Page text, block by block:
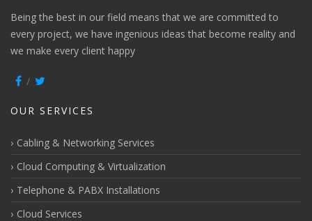
Being the best in our field means that we are committed to
every project, we have ingenious ideas that become reality and
we make every client happy
OUR SERVICES
Cabling & Networking Services
Cloud Computing & Virtualization
Telephone & PABX Installations
Cloud Services